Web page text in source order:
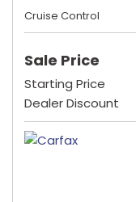
Cruise Control
Sale Price
Starting Price
Dealer Discount